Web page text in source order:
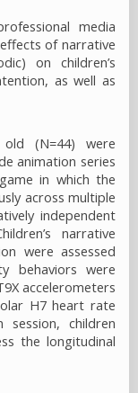
media
of narrative
on children’s
as well as
(N=44) were
animation series
in which the
across multiple
independent
narrative
were assessed
behaviors were
accelerometers
H7 heart rate
children
the longitudinal